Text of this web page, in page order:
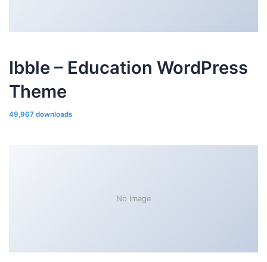
Ibble – Education WordPress
Theme
49,967 downloads
No Image